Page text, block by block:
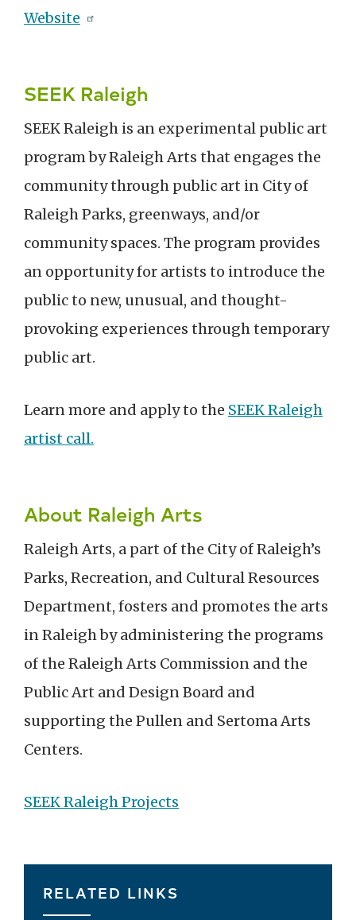
Website
SEEK Raleigh
SEEK Raleigh is an experimental public art
program by Raleigh Arts that engages the
community through public art in City of
Raleigh Parks, greenways, and/or
community spaces. The program provides
an opportunity for artists to introduce the
public to new, unusual, and thought-
provoking experiences through temporary
public art.
Learn more and apply to the SEEK Raleigh
artist call.
About Raleigh Arts
Raleigh Arts, a part of the City of Raleigh’s
Parks, Recreation, and Cultural Resources
Department, fosters and promotes the arts
in Raleigh by administering the programs
of the Raleigh Arts Commission and the
Public Art and Design Board and
supporting the Pullen and Sertoma Arts
Centers.
SEEK Raleigh Projects
RELATED LINKS